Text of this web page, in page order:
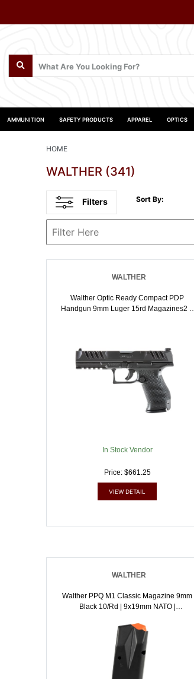
AMMUNITION SAFETY PRODUCTS APPAREL OPTICS
HOME
WALTHER (341)
Filters Sort By:
WALTHER
Walther Optic Ready Compact PDP
Handgun 9mm Luger 15rd Magazines2 5
In Stock Vendor
Price: $661.25
VIEW DETAIL
WALTHER
Walther PPQ M1 Classic Magazine 9mm
Black 10/rd | 9x19mm NATO |